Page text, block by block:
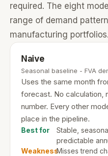
required. The eight
range of demand
manufacturing portfolios.
Naive
Seasonal baseline - FVA
Uses the same month
forecast. No calculation,
number. Every other
place in the pipeline.
Best for
Stable,
predictable
WeaknessMisses trend